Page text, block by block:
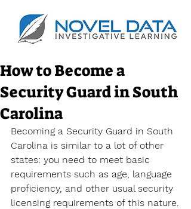
How to Become a
Security Guard in South
Carolina
Becoming a Security Guard in South
Carolina is similar to a lot of other
states: you need to meet basic
requirements such as age, language
proficiency, and other usual security
licensing requirements of this nature.